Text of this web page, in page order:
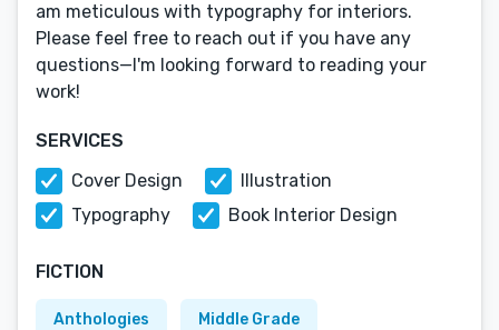
am meticulous with typography for interiors.
Please feel free to reach out if you have any
questions—I'm looking forward to reading your
work!
SERVICES
Cover Design
Illustration
Typography
Book Interior Design
FICTION
Anthologies Middle Grade